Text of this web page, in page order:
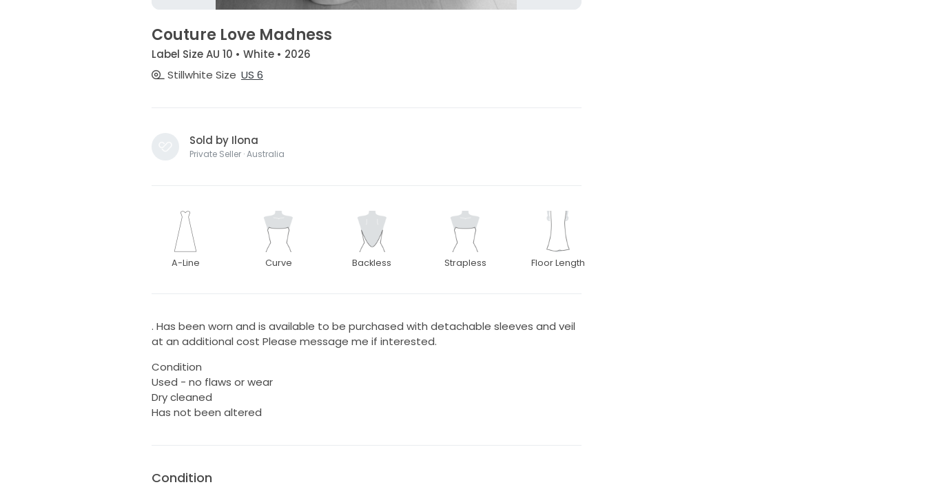
Couture Love Madness
Label Size AU 10 • White • 2026
Stillwhite Size US 6
Sold by Ilona
Private Seller · Australia
A-Line Curve Backless Strapless Floor Length
. Has been worn and is available to be purchased with detachable sleeves and veil
at an additional cost Please message me if interested.
Condition
Used - no flaws or wear
Dry cleaned
Has not been altered
Condition